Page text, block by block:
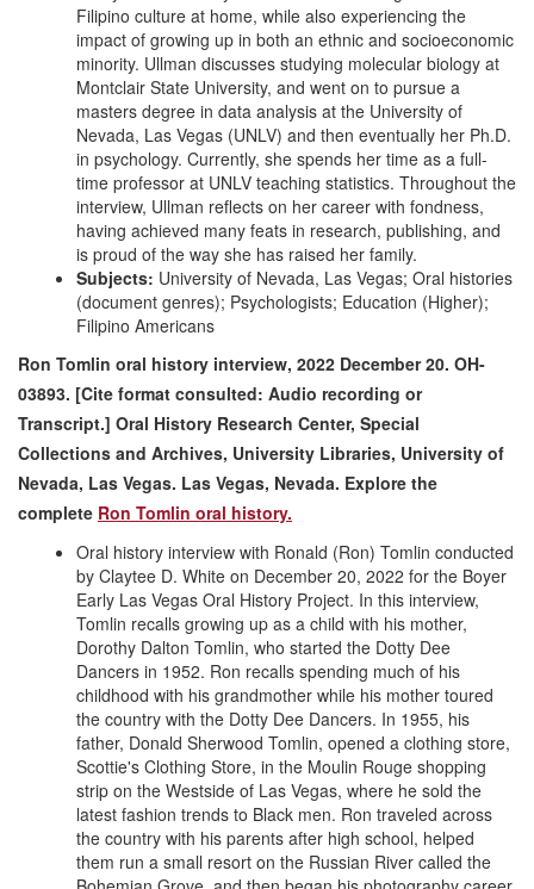
Filipino culture at home, while also experiencing the
impact of growing up in both an ethnic and socioeconomic
minority. Ullman discusses studying molecular biology at
Montclair State University, and went on to pursue a
masters degree in data analysis at the University of
Nevada, Las Vegas (UNLV) and then eventually her Ph.D.
in psychology. Currently, she spends her time as a full-
time professor at UNLV teaching statistics. Throughout the
interview, Ullman reflects on her career with fondness,
having achieved many feats in research, publishing, and
is proud of the way she has raised her family.
Subjects: University of Nevada, Las Vegas; Oral histories
(document genres); Psychologists; Education (Higher);
Filipino Americans
Ron Tomlin oral history interview, 2022 December 20. OH-
03893. [Cite format consulted: Audio recording or
Transcript.] Oral History Research Center, Special
Collections and Archives, University Libraries, University of
Nevada, Las Vegas. Las Vegas, Nevada. Explore the
complete Ron Tomlin oral history.
Oral history interview with Ronald (Ron) Tomlin conducted
by Claytee D. White on December 20, 2022 for the Boyer
Early Las Vegas Oral History Project. In this interview,
Tomlin recalls growing up as a child with his mother,
Dorothy Dalton Tomlin, who started the Dotty Dee
Dancers in 1952. Ron recalls spending much of his
childhood with his grandmother while his mother toured
the country with the Dotty Dee Dancers. In 1955, his
father, Donald Sherwood Tomlin, opened a clothing store,
Scottie's Clothing Store, in the Moulin Rouge shopping
strip on the Westside of Las Vegas, where he sold the
latest fashion trends to Black men. Ron traveled across
the country with his parents after high school, helped
them run a small resort on the Russian River called the